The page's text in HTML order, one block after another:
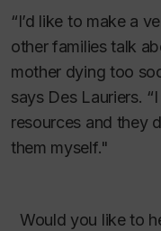
“I’d like to make a
other families talk
mother dying too
says Des Lauriers.
resources and they
them myself."
Would you like to